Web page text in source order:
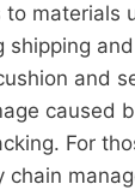
to materials
shipping
and
caused
For
chain